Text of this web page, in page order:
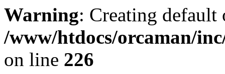
Warning: Creating
/www/htdocs/orcaman/
on line 226